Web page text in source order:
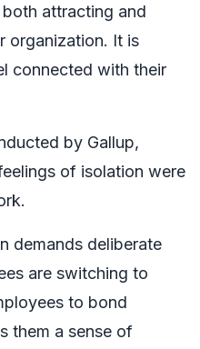
attracting and
organization. It is
connected with their
by Gallup,
of isolation were
demands deliberate
are switching to
to bond
them a sense of